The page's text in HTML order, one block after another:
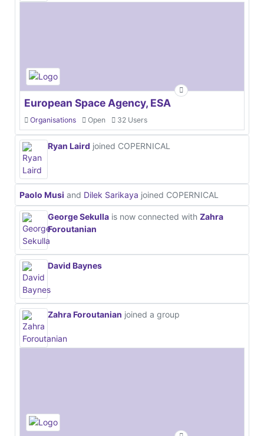
European Space Agency, ESA
Organisations Open 32 Users
Ryan Laird joined COPERNICAL
Paolo Musi and Dilek Sarikaya joined COPERNICAL
George Sekulla is now connected with Zahra
Foroutanian
David Baynes
Zahra Foroutanian joined a group